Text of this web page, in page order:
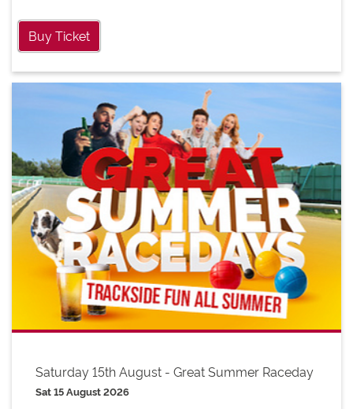
Buy Ticket
Saturday 15th August - Great Summer Raceday
Sat 15 August 2026